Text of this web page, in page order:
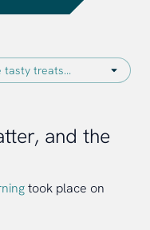
and the
took place on